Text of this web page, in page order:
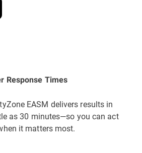
Response Times
EASM delivers results in
as 30 minutes—so you can act
it matters most.